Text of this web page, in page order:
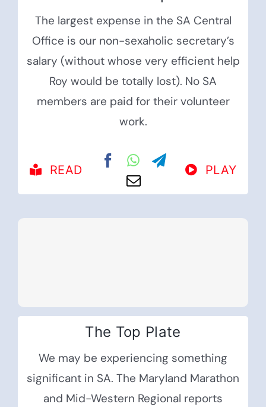
The largest expense in the SA Central
Office is our non-sexaholic secretary’s
salary (without whose very efficient help
Roy would be totally lost). No SA
members are paid for their volunteer
work.
READ PLAY
The Top Plate
We may be experiencing something
significant in SA. The Maryland Marathon
and Mid-Western Regional reports